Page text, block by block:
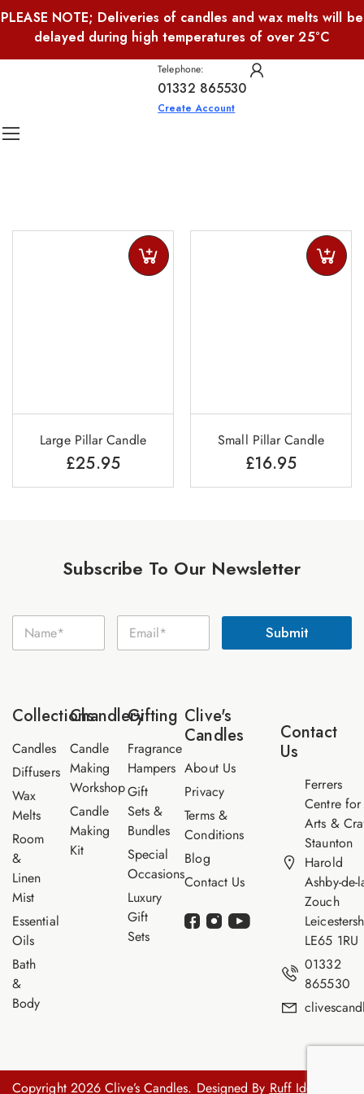
PLEASE NOTE; Deliveries of candles and wax melts will be
delayed during high temperatures of over 25°C
Telephone:
01332 865530
Create Account
Large Pillar Candle
£25.95
Small Pillar Candle
£16.95
Subscribe To Our Newsletter
N
m
E
m
E
a
Submit
Collections
Candles
Diffusers
Wax
Melts
Room
&
Linen
Mist
Essential
Oils
Bath
&
Body
Chandlery
Candle
Making
Workshop
Candle
Making
Kit
Gifting
Fragrance
Hampers
Gift
Sets &
Bundles
Special
Occasions
Luxury
Gift
Sets
Clive's
Candles
About Us
Privacy
Terms &
Conditions
Blog
Contact Us
Contact
Us
Ferrers
Centre for
Arts &
Staunton
Harold
Ashby-de-
Zouch
LE65 1RU
01332
865530
Copyright 2026 Clive’s Candles. Designed By Ruff Idea.